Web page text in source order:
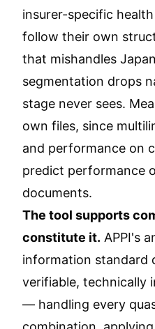
insurer-specific
follow their own
that mishandles
segmentation drops
stage never sees.
own files, since
and performance on
predict performance
documents.
The tool supports
constitute it. APPI's
information standard
verifiable, technically
— handling every